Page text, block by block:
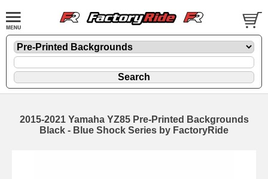
2015-2021 Yamaha YZ85 Pre-Printed Backgrounds
Black - Blue Shock Series by FactoryRide